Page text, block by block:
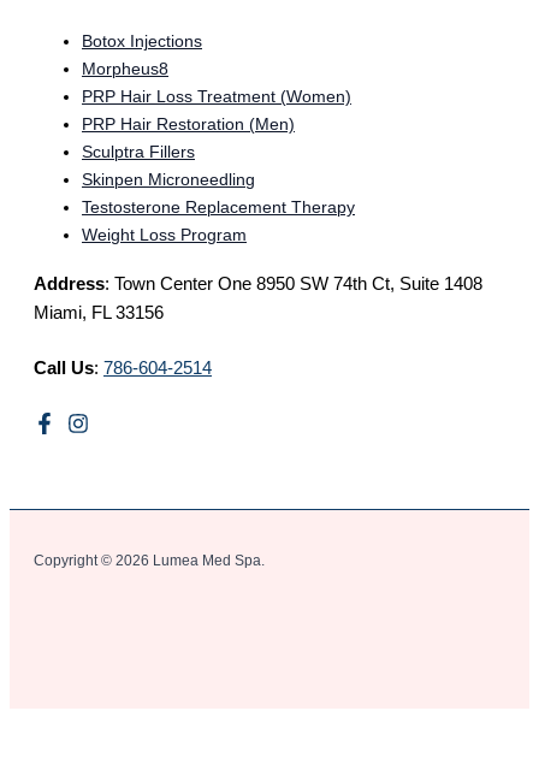
Botox Injections
Morpheus8
PRP Hair Loss Treatment (Women)
PRP Hair Restoration (Men)
Sculptra Fillers
Skinpen Microneedling
Testosterone Replacement Therapy
Weight Loss Program
Address: Town Center One 8950 SW 74th Ct, Suite 1408
Miami, FL 33156
Call Us: 786-604-2514
Copyright © 2026 Lumea Med Spa.